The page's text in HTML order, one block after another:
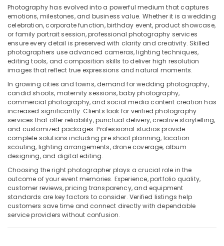
Services
in
Dubai
Business
Card
Printing
in
Passport
Size
Photo
in
Video
Production
Companies
in
Dubai
Product
Photography
Hobbies
Building,
Construction
& Real
Estate
Air
Conditioning
&
Refrigeration
Advertising,
Media &
Promotions
Events &
Ocassion
Photography has evolved into a powerful medium that captures
emotions, milestones, and business value. Whether it is a wedding
celebration, corporate function, birthday event, product showcase,
or family portrait session, professional photography services
ensure every detail is preserved with clarity and creativity. Skilled
photographers use advanced cameras, lighting techniques,
editing tools, and composition skills to deliver high resolution
images that reflect true expressions and natural moments.
In growing cities and towns, demand for wedding photography,
candid shoots, maternity sessions, baby photography,
commercial photography, and social media content creation has
increased significantly. Clients look for verified photography
services that offer reliability, punctual delivery, creative storytelling,
and customized packages. Professional studios provide
complete solutions including pre shoot planning, location
scouting, lighting arrangements, drone coverage, album
designing, and digital editing.
Choosing the right photographer plays a crucial role in the
outcome of your event memories. Experience, portfolio quality,
customer reviews, pricing transparency, and equipment
standards are key factors to consider. Verified listings help
customers save time and connect directly with dependable
service providers without confusion.